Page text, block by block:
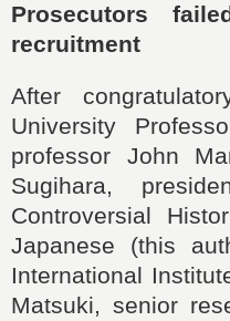
Prosecutors
recruitment
After
University
professor John
Sugihara,
Controversial
Japanese (this
International
Matsuki, senior